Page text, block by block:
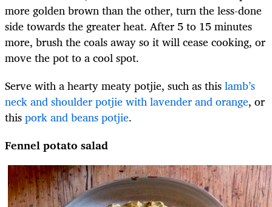
more golden brown than the other, turn the less-done
side towards the greater heat. After 5 to 15 minutes
more, brush the coals away so it will cease cooking, or
move the pot to a cool spot.
Serve with a hearty meaty potjie, such as thislamb’s
neck and shoulder potjie with lavender and orange, or
thispork and beans potjie.
Fennel potato salad